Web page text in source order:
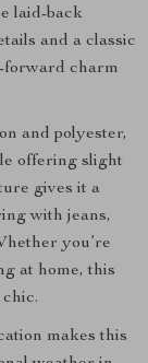
laid-back
and a classic
forward charm
and polyester,
offering slight
gives it a
with jeans,
you’re
at home, this
makes this